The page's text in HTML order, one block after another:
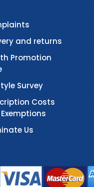
and returns
Promotion
Survey
Costs
Us